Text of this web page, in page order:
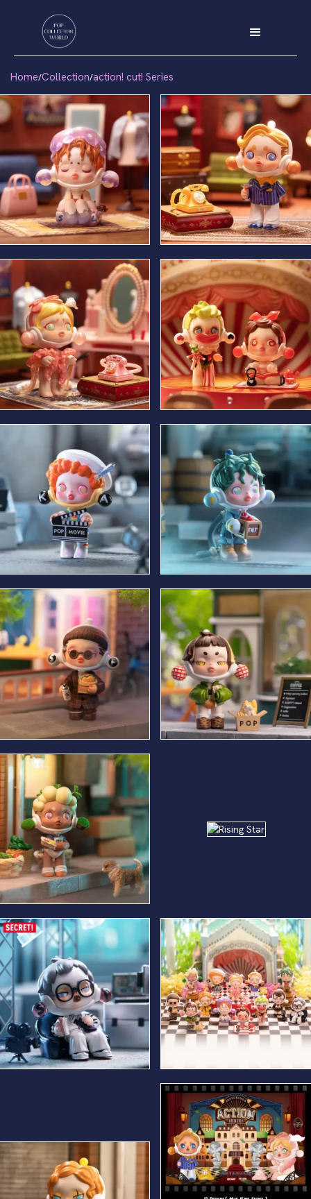
Home/Collection/action! cut! Series
Stand In Leading Man
Resting Leading lady
Comedian & Afternoon
Beauty
Fashionable Clapper Loader Stunt Man
Gluttonous Security
Musty Extra Actor